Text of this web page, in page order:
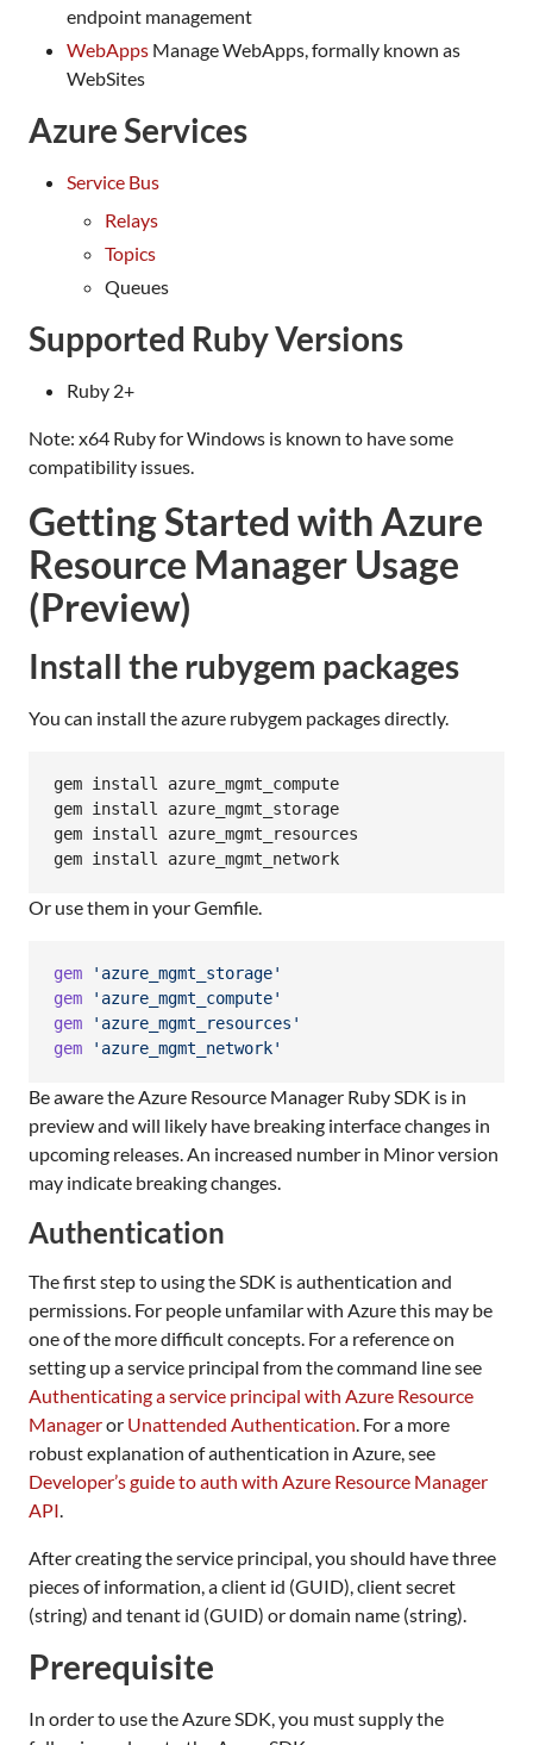
endpoint management
WebApps Manage WebApps, formally known as
WebSites
Azure Services
Service Bus
Relays
Topics
Queues
Supported Ruby Versions
Ruby 2+
Note: x64 Ruby for Windows is known to have some
compatibility issues.
Getting Started with Azure
Resource Manager Usage
(Preview)
Install the rubygem packages
You can install the azure rubygem packages directly.
gem install azure_mgmt_compute
gem install azure_mgmt_storage
gem install azure_mgmt_resources
gem install azure_mgmt_network
Or use them in your Gemfile.
gem
'azure_mgmt_storage'
gem
'azure_mgmt_compute'
gem
'azure_mgmt_resources'
gem
'azure_mgmt_network'
Be aware the Azure Resource Manager Ruby SDK is in
preview and will likely have breaking interface changes in
upcoming releases. An increased number in Minor version
may indicate breaking changes.
Authentication
The first step to using the SDK is authentication and
permissions. For people unfamilar with Azure this may be
one of the more difficult concepts. For a reference on
setting up a service principal from the command line see
Authenticating a service principal with Azure Resource
Manageror Unattended Authentication. For a more
robust explanation of authentication in Azure, see
Developer’s guide to auth with Azure Resource Manager
API.
After creating the service principal, you should have three
pieces of information, a client id (GUID), client secret
(string) and tenant id (GUID) or domain name (string).
Prerequisite
In order to use the Azure SDK, you must supply the